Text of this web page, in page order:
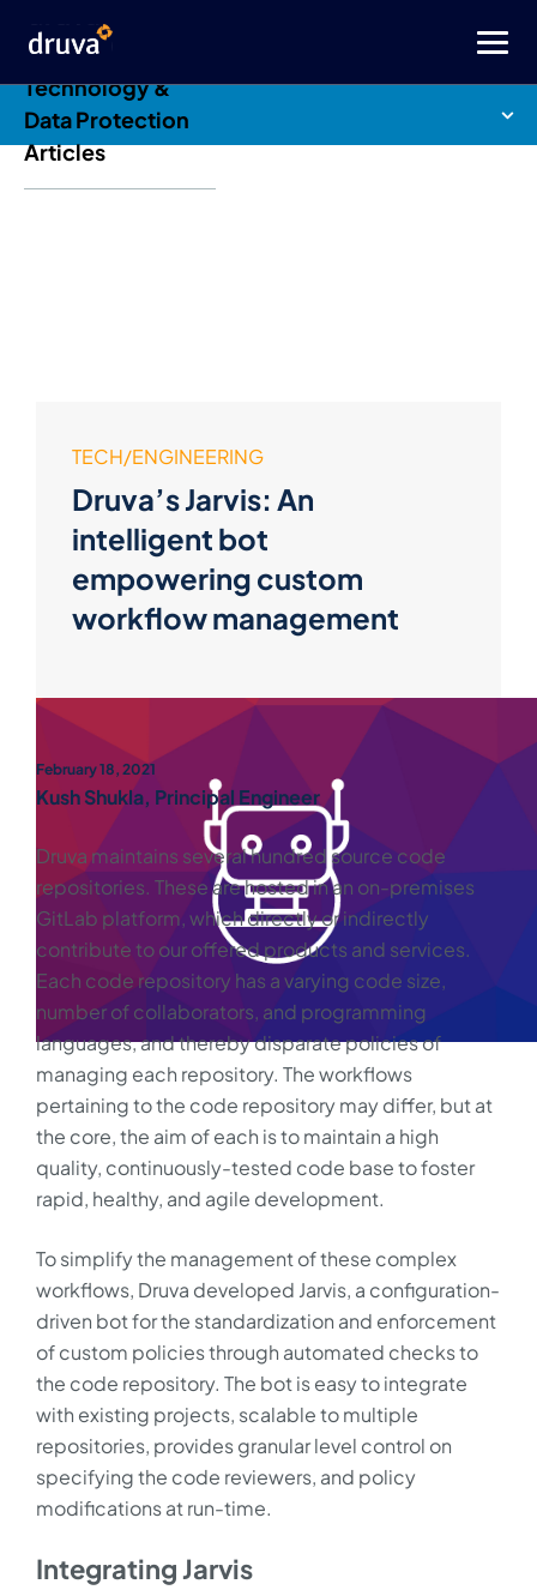
TECH/ENGINEERING
Druva’s Jarvis: An
intelligent bot
empowering custom
workflow management
February 18, 2021
Kush Shukla, Principal Engineer
Druva maintains several hundred source code
repositories. These are hosted in an on-premises
GitLab platform, which directly or indirectly
contribute to our offered products and services.
Each code repository has a varying code size,
number of collaborators, and programming
languages, and thereby disparate policies of
managing each repository. The workflows
pertaining to the code repository may differ, but at
the core, the aim of each is to maintain a high
quality, continuously-tested code base to foster
rapid, healthy, and agile development.
To simplify the management of these complex
workflows, Druva developed Jarvis, a configuration-
driven bot for the standardization and enforcement
of custom policies through automated checks to
the code repository. The bot is easy to integrate
with existing projects, scalable to multiple
repositories, provides granular level control on
specifying the code reviewers, and policy
modifications at run-time.
Integrating Jarvis
Druva Blog: Cloud
Technology &
Data Protection
Articles